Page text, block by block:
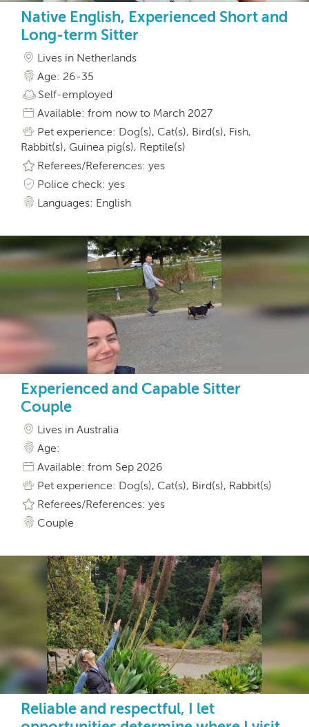
Native English, Experienced Short and
Long-term Sitter
Lives in Netherlands
Age: 26-35
Self-employed
Available: from now to March 2027
Pet experience: Dog(s), Cat(s), Bird(s), Fish,
Rabbit(s), Guinea pig(s), Reptile(s)
Referees/References: yes
Police check: yes
Languages: English
Experienced and Capable Sitter
Couple
Lives in Australia
Age:
Available: from Sep 2026
Pet experience: Dog(s), Cat(s), Bird(s), Rabbit(s)
Referees/References: yes
Couple
Reliable and respectful, I let